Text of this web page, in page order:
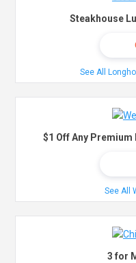
Steakhouse
See All
$1 Off Any
See All
3 for